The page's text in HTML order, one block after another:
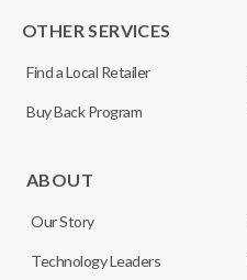
OTHER SERVICES
Find a Local Retailer
Buy Back Program
ABOUT
Our Story
Technology Leaders